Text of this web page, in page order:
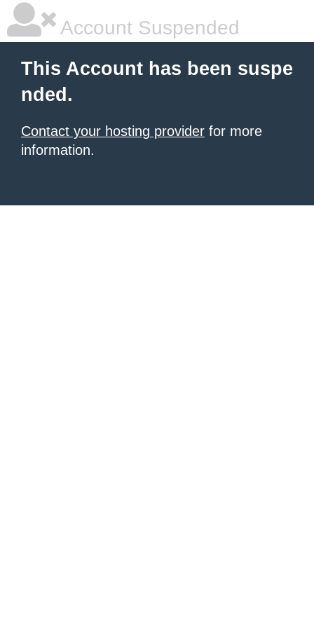
Account Suspended
This Account has been suspe
nded.
Contact your hosting provider for more
information.